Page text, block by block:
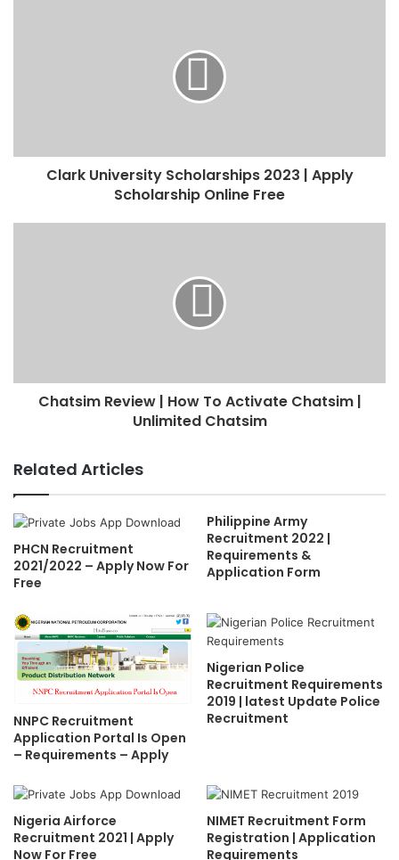
Clark University Scholarships 2023 | Apply
Scholarship Online Free
Chatsim Review | How To Activate Chatsim |
Unlimited Chatsim
Related Articles
PHCN Recruitment
2021/2022 – Apply Now For
Free
Philippine Army
Recruitment 2022 |
Requirements &
Application Form
NNPC Recruitment
Application Portal Is Open
– Requirements – Apply
Nigerian Police
Recruitment Requirements
2019 | latest Update Police
Recruitment
Nigeria Airforce
Recruitment 2021 | Apply
Now For Free
NIMET Recruitment Form
Registration | Application
Requirements